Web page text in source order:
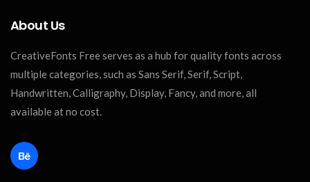
About Us
CreativeFonts Free serves as a hub for quality fonts across
multiple categories, such as Sans Serif, Serif, Script,
Handwritten, Calligraphy, Display, Fancy, and more, all
available at no cost.